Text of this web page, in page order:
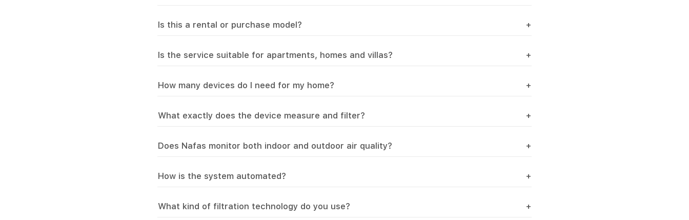
Is this a rental or purchase model? +
Is the service suitable for apartments, homes and villas? +
How many devices do I need for my home? +
What exactly does the device measure and filter? +
Does Nafas monitor both indoor and outdoor air quality? +
How is the system automated? +
What kind of filtration technology do you use? +